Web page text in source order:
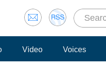
Video Voices